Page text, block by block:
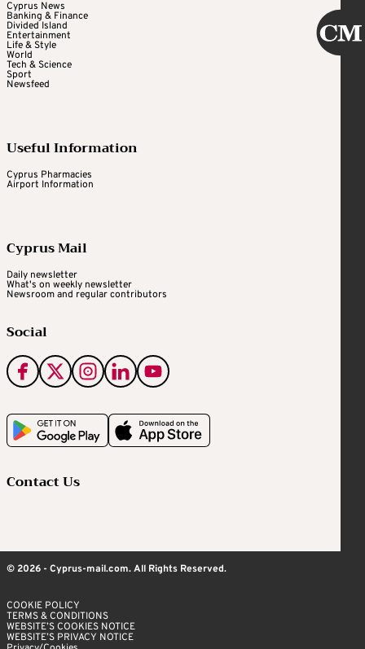
Cyprus News
Banking & Finance
Divided Island
Entertainment
Life & Style
World
Tech & Science
Sport
Newsfeed
Useful Information
Cyprus Pharmacies
Airport Information
Cyprus Mail
Daily newsletter
What's on weekly newsletter
Newsroom and regular contributors
Social
Contact Us
© 2026 - Cyprus-mail.com. All Rights Reserved.
COOKIE POLICY
TERMS & CONDITIONS
WEBSITE’S COOKIES NOTICE
WEBSITE’S PRIVACY NOTICE